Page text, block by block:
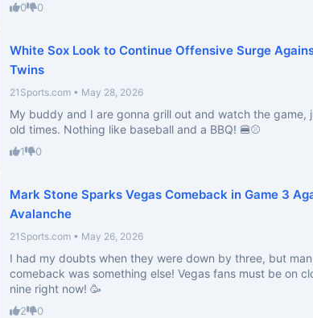
0 0
White Sox Look to Continue Offensive Surge
Twins
21Sports.com • May 28, 2026
My buddy and I are gonna grill out and watch the game,
old times. Nothing like baseball and a BBQ! 🍔⚾
1 0
Mark Stone Sparks Vegas Comeback in Game 3
Avalanche
21Sports.com • May 26, 2026
I had my doubts when they were down by three, but
comeback was something else! Vegas fans must be on
nine right now! 🥳
2 0